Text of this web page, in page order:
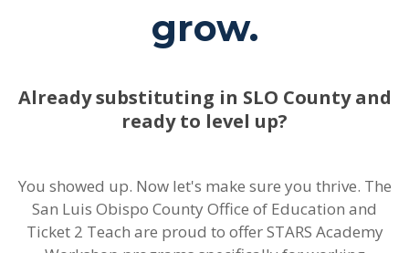
grow.
Already substituting in SLO County and
ready to level up?
You showed up. Now let's make sure you thrive. The
San Luis Obispo County Office of Education and
Ticket 2 Teach are proud to offer STARS Academy